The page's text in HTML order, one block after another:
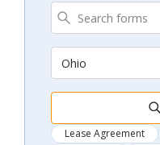
Ohio
Lease Agreement